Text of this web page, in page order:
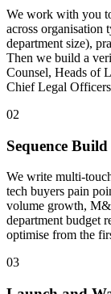
We work with you
across organisation
department size),
Then we build a
Counsel, Heads of
Chief Legal
02
Sequence
We write multi-
tech buyers pain
volume growth,
department budget
optimise from the
03